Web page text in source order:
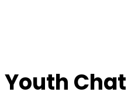
Youth Chat